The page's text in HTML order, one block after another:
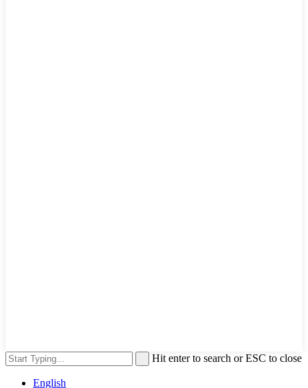
Hit enter to search or ESC to close
English